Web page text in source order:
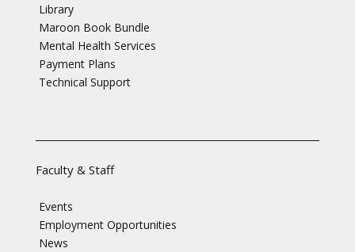
Library
Maroon Book Bundle
Mental Health Services
Payment Plans
Technical Support
Faculty & Staff
Events
Employment Opportunities
News